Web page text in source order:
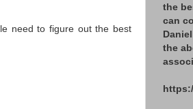
need to figure out the best
the
can
the